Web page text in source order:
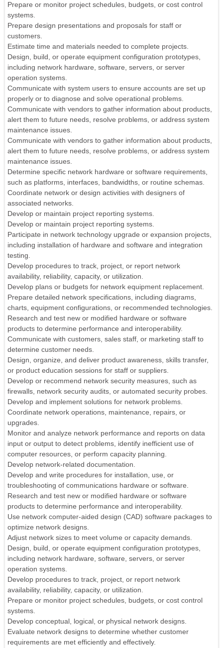
Prepare or monitor project schedules, budgets, or cost control
systems.
Prepare design presentations and proposals for staff or
customers.
Estimate time and materials needed to complete projects.
Design, build, or operate equipment configuration prototypes,
including network hardware, software, servers, or server
operation systems.
Communicate with system users to ensure accounts are set up
properly or to diagnose and solve operational problems.
Communicate with vendors to gather information about products,
alert them to future needs, resolve problems, or address system
maintenance issues.
Communicate with vendors to gather information about products,
alert them to future needs, resolve problems, or address system
maintenance issues.
Determine specific network hardware or software requirements,
such as platforms, interfaces, bandwidths, or routine schemas.
Coordinate network or design activities with designers of
associated networks.
Develop or maintain project reporting systems.
Develop or maintain project reporting systems.
Participate in network technology upgrade or expansion projects,
including installation of hardware and software and integration
testing.
Develop procedures to track, project, or report network
availability, reliability, capacity, or utilization.
Develop plans or budgets for network equipment replacement.
Prepare detailed network specifications, including diagrams,
charts, equipment configurations, or recommended technologies.
Research and test new or modified hardware or software
products to determine performance and interoperability.
Communicate with customers, sales staff, or marketing staff to
determine customer needs.
Design, organize, and deliver product awareness, skills transfer,
or product education sessions for staff or suppliers.
Develop or recommend network security measures, such as
firewalls, network security audits, or automated security probes.
Develop and implement solutions for network problems.
Coordinate network operations, maintenance, repairs, or
upgrades.
Monitor and analyze network performance and reports on data
input or output to detect problems, identify inefficient use of
computer resources, or perform capacity planning.
Develop network-related documentation.
Develop and write procedures for installation, use, or
troubleshooting of communications hardware or software.
Research and test new or modified hardware or software
products to determine performance and interoperability.
Use network computer-aided design (CAD) software packages to
optimize network designs.
Adjust network sizes to meet volume or capacity demands.
Design, build, or operate equipment configuration prototypes,
including network hardware, software, servers, or server
operation systems.
Develop procedures to track, project, or report network
availability, reliability, capacity, or utilization.
Prepare or monitor project schedules, budgets, or cost control
systems.
Develop conceptual, logical, or physical network designs.
Evaluate network designs to determine whether customer
requirements are met efficiently and effectively.